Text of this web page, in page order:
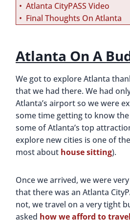
Atlanta CityPASS Video
Final Thoughts On Atlanta
Atlanta On A
We got to explore Atlanta
that we had there. We had
Atlanta’s airport so we were
some time getting to know
some of Atlanta’s top
explore new cities is one of
most about house sitting).
Once we arrived, we were
that there was an Atlanta
not, we travel on a very tight
asked how we afford to travel